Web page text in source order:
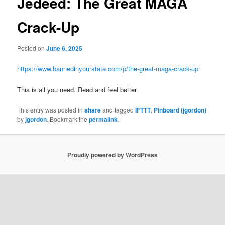
Crack-Up
Posted onJune 6, 2025
https://www.bannedinyourstate.com/p/the-great-maga-crack-up
This is all you need. Read and feel better.
This entry was posted inshareand taggedIFTTT, Pinboard (jgordon)
byjgordon. Bookmark thepermalink.
Proudly powered by WordPress